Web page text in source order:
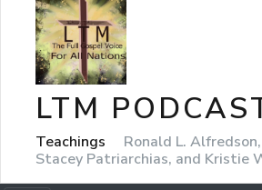
LTM
Teachings
Ronald L.
Stacey Patriarchias, and Kristie